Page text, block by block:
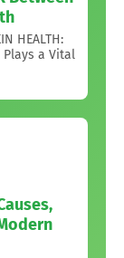
HEALTH:
Plays a Vital